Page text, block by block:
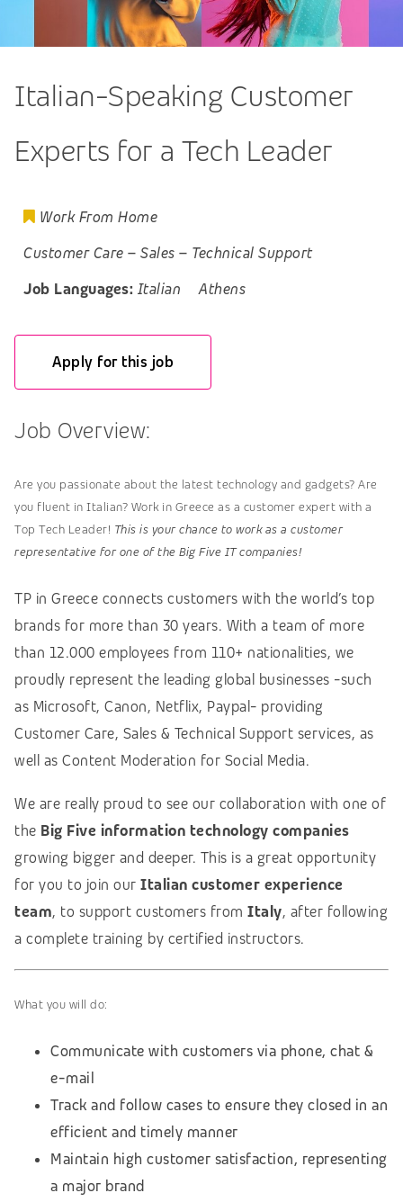
Italian-Speaking Customer
Experts for a Tech Leader
Work From Home
Customer Care – Sales – Technical Support
Job Languages: Italian Athens
Apply for this job
Job Overview:
Are you passionate about the latest technology and gadgets? Are
you fluent in Italian? Work in Greece as a customer expert with a
Top Tech Leader! This is your chance to work as a customer
representative for one of the Big Five IT companies!
TP in Greece connects customers with the world’s top
brands for more than 30 years. With a team of more
than 12.000 employees from 110+ nationalities, we
proudly represent the leading global businesses -such
as Microsoft, Canon, Netflix, Paypal- providing
Customer Care, Sales & Technical Support services, as
well as Content Moderation for Social Media.
We are really proud to see our collaboration with one of
the Big Five information technology companies
growing bigger and deeper. This is a great opportunity
for you to join our Italian customer experience
team, to support customers from Italy, after following
a complete training by certified instructors.
What you will do:
Communicate with customers via phone, chat &
e-mail
Track and follow cases to ensure they closed in an
efficient and timely manner
Maintain high customer satisfaction, representing
a major brand